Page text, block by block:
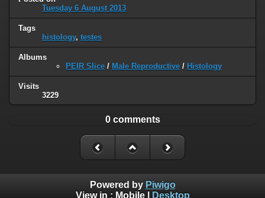
Tuesday 6 August 2013
Tags
histology, testes
Albums
PEIR Slice / Male Reproductive / Histology
Visits
3229
0 comments
Powered by Piwigo
View in : Mobile| Desktop